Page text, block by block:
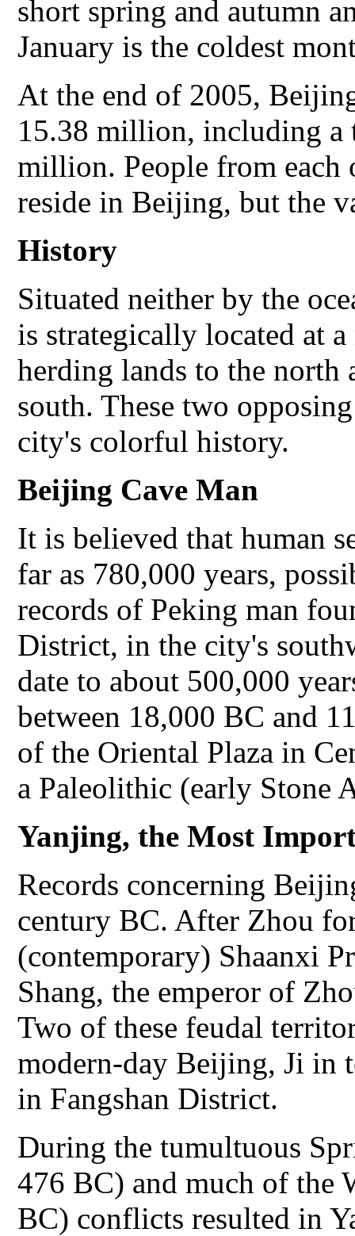
short spring and autumn
January is the coldest
At the end of 2005,
15.38 million, including a
million. People from each
reside in Beijing, but the
History
Situated neither by the
is strategically located at
herding lands to the north
south. These two
city's colorful history.
Beijing Cave Man
It is believed that human
far as 780,000 years,
records of Peking man
District, in the city's
date to about 500,000
between 18,000 BC and
of the Oriental Plaza in
a Paleolithic (early Stone
Yanjing, the Most
Records concerning
century BC. After Zhou
(contemporary) Shaanxi
Shang, the emperor of
Two of these feudal
modern-day Beijing, Ji in
in Fangshan District.
During the tumultuous
476 BC) and much of the
BC) conflicts resulted in